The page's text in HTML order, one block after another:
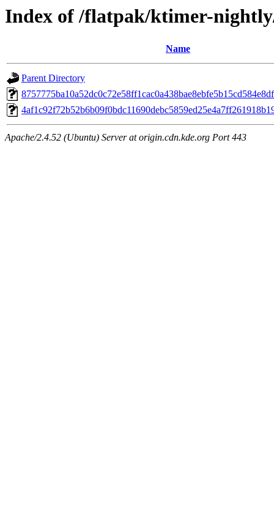
Index of /flatpak/ktimer-
Name
Parent Directory
Apache/2.4.52 (Ubuntu) Server at origin.cdn.kde.org Port 443